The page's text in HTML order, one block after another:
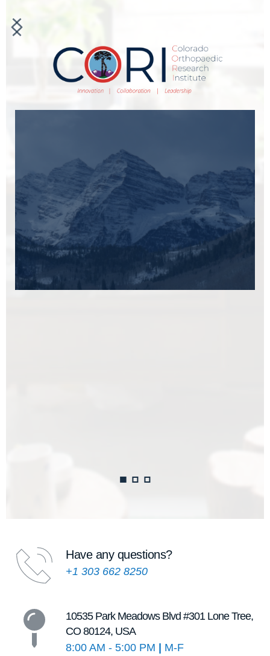
Have any questions?
+1 303 662 8250
10535 Park Meadows Blvd #301 Lone Tree,
CO 80124, USA
8:00 AM - 5:00 PM | M-F